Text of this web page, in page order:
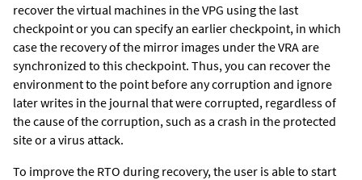
recover the virtual machines in the VPG using the last
checkpoint or you can specify an earlier checkpoint, in which
case the recovery of the mirror images under the VRA are
synchronized to this checkpoint. Thus, you can recover the
environment to the point before any corruption and ignore
later writes in the journal that were corrupted, regardless of
the cause of the corruption, such as a crash in the protected
site or a virus attack.
To improve the RTO during recovery, the user is able to start